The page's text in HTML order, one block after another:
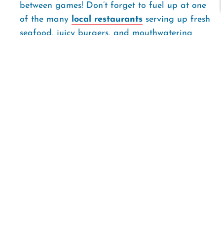
between games! Don’t forget to fuel up at one
of the many local restaurants serving up fresh
seafood, juicy burgers, and mouthwatering